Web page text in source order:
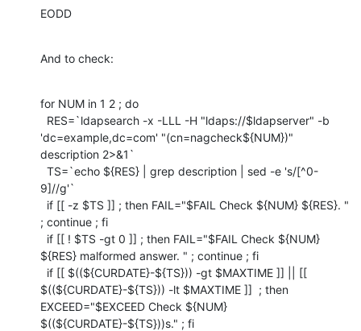
EODD
And to check:
for NUM in 1 2 ; do
'dc=example,dc=com' "(cn=nagcheck${NUM})"
description 2>&1`
9]//g'`
; continue ; fi
${RES} malformed answer. " ; continue ; fi
$((${CURDATE}-${TS})) -lt $MAXTIME ]]  ; then
EXCEED="$EXCEED Check ${NUM}
$((${CURDATE}-${TS}))s." ; fi